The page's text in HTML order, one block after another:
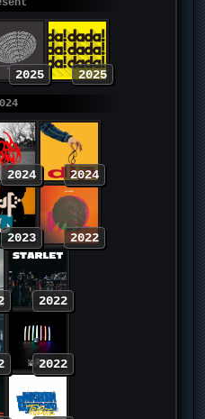
2025 2025
2024 2024
2023 2022
2022
2022